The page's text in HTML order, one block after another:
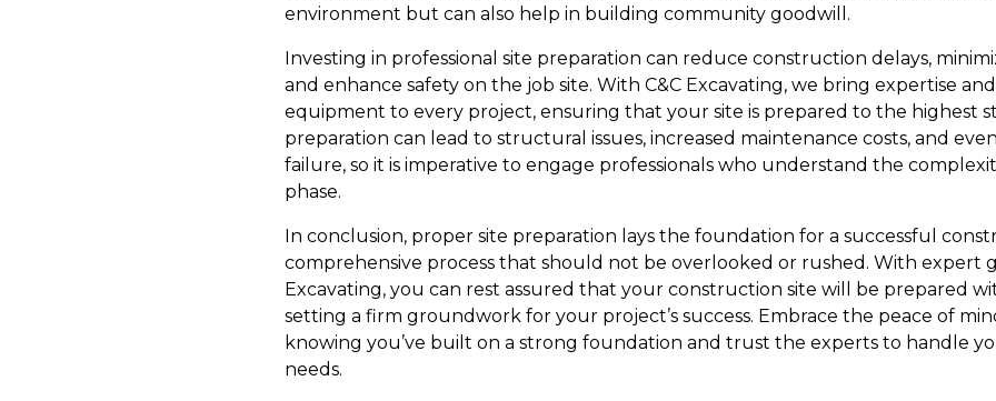
environment but can also help in building community goodwill.
Investing in professional site preparation can reduce construction delays,
and enhance safety on the job site. With C&C Excavating, we bring expertise
equipment to every project, ensuring that your site is prepared to the highest
preparation can lead to structural issues, increased maintenance costs, and
failure, so it is imperative to engage professionals who understand the
phase.
In conclusion, proper site preparation lays the foundation for a successful
comprehensive process that should not be overlooked or rushed. With expert
Excavating, you can rest assured that your construction site will be prepared
setting a firm groundwork for your project’s success. Embrace the peace of
knowing you’ve built on a strong foundation and trust the experts to handle
needs.